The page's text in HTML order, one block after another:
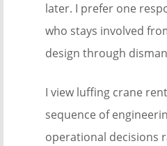
later. I prefer one
who stays involved
design through
I view luffing crane
sequence of
operational decisions